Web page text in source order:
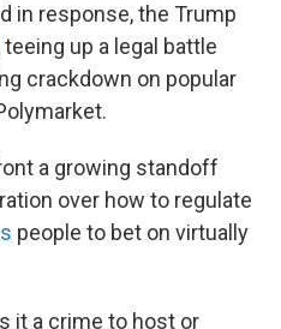
in response, the Trump
teeing up a legal battle
crackdown on popular
a growing standoff
over how to regulate
people to bet on virtually
it a crime to host or